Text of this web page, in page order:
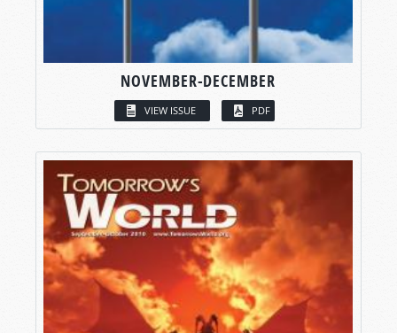
NOVEMBER-DECEMBER
VIEW ISSUE PDF